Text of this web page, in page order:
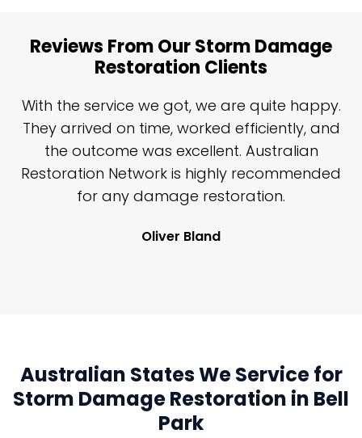
Reviews From Our Storm Damage
Restoration Clients
With the service we got, we are quite happy.
They arrived on time, worked efficiently, and
the outcome was excellent. Australian
Restoration Network is highly recommended
for any damage restoration.
Oliver Bland
Australian States We Service for
Storm Damage Restoration in Bell
Park